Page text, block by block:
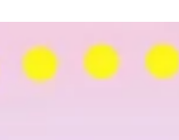
Fringe (adjective),
mainstream,
peripheral or